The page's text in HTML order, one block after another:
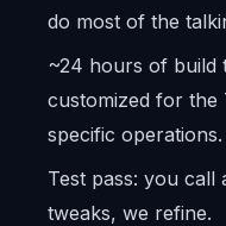
do most of the
~24 hours of build
customized for the
specific operations.
Test pass: you call
tweaks, we refine.